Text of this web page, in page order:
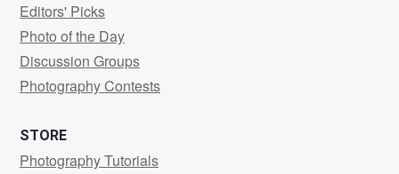
Editors' Picks
Photo of the Day
Discussion Groups
Photography Contests
STORE
Photography Tutorials